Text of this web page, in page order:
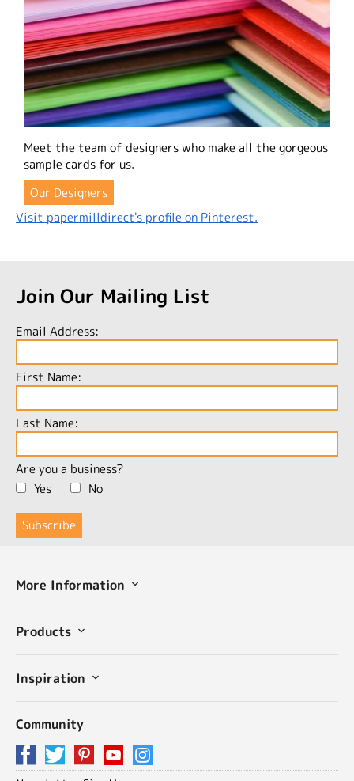
Meet the team of designers who make all the gorgeous
sample cards for us.
Our Designers
Visit papermilldirect's profile on Pinterest.
Join Our Mailing List
Email Address:
First Name:
Last Name:
Are you a business?
Yes
No
More Information
Products
Inspiration
Community